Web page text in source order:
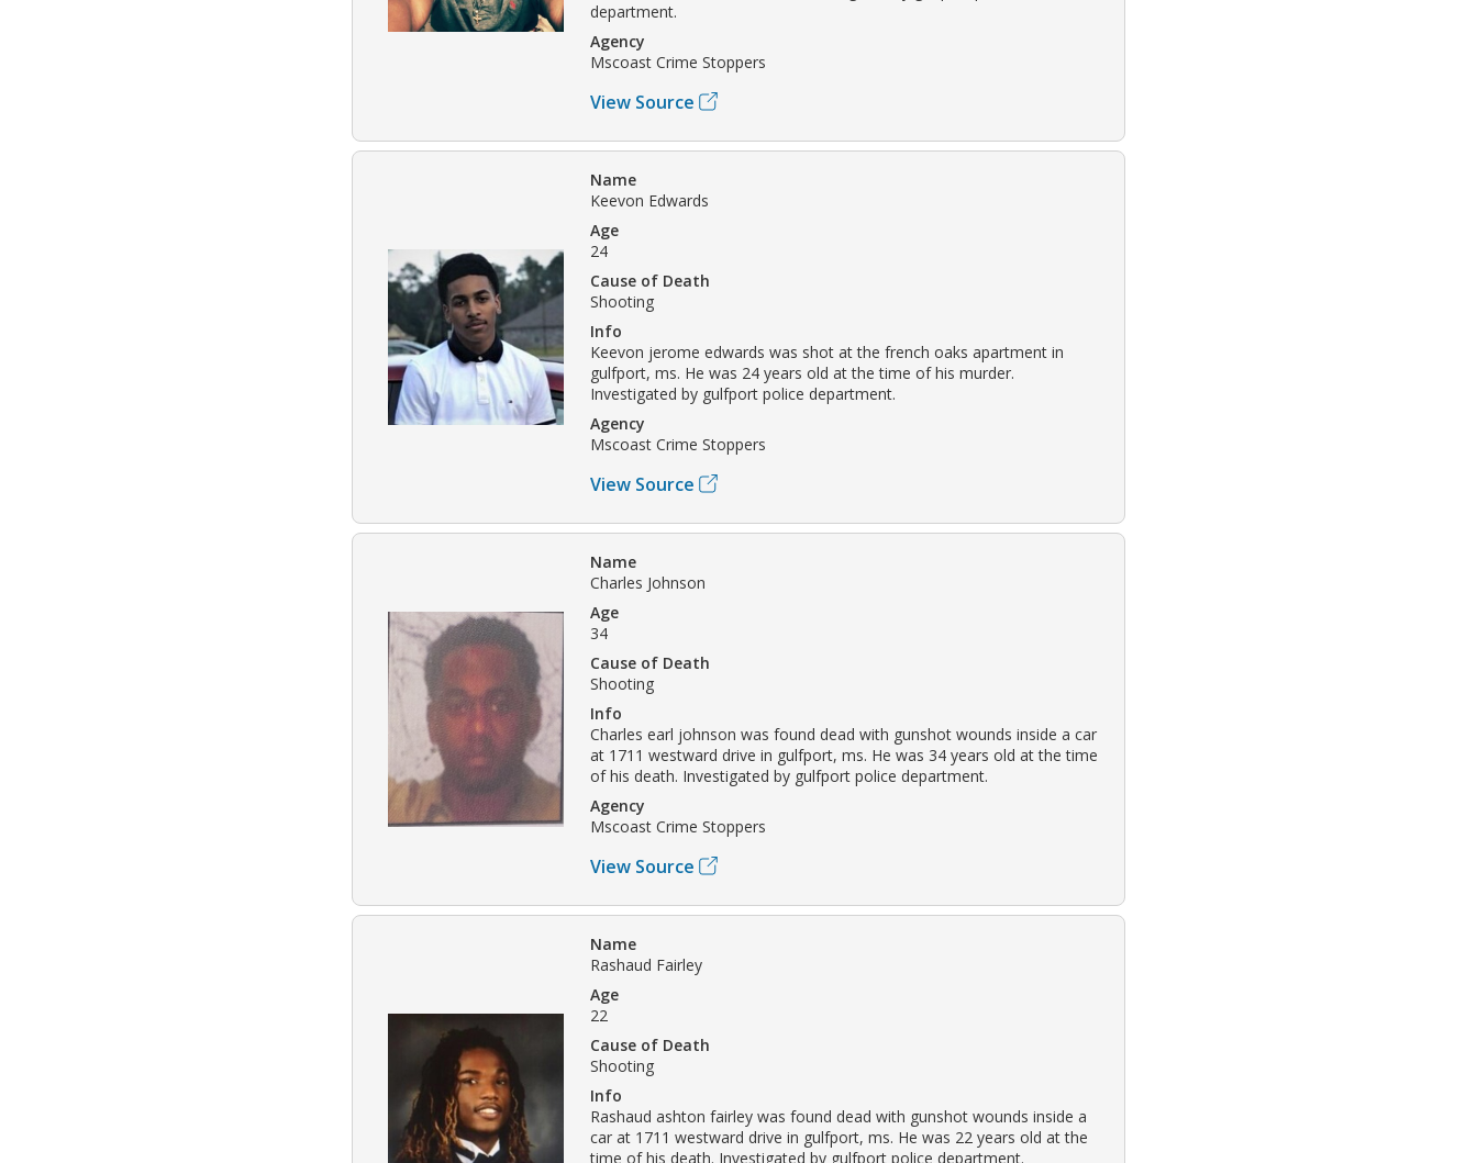
department.
Agency
Mscoast Crime Stoppers
View Source
Name
Keevon Edwards
Age
24
Cause of Death
Shooting
Info
Keevon jerome edwards was shot at the french oaks apartment in
gulfport, ms. He was 24 years old at the time of his murder.
Investigated by gulfport police department.
Agency
Mscoast Crime Stoppers
View Source
Name
Charles Johnson
Age
34
Cause of Death
Shooting
Info
Charles earl johnson was found dead with gunshot wounds inside a car
at 1711 westward drive in gulfport, ms. He was 34 years old at the time
of his death. Investigated by gulfport police department.
Agency
Mscoast Crime Stoppers
View Source
Name
Rashaud Fairley
Age
22
Cause of Death
Shooting
Info
Rashaud ashton fairley was found dead with gunshot wounds inside a
car at 1711 westward drive in gulfport, ms. He was 22 years old at the
time of his death. Investigated by gulfport police department.